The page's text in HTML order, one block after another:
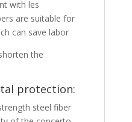
with les
are suitable for
can save labor
the
protection:
steel fiber